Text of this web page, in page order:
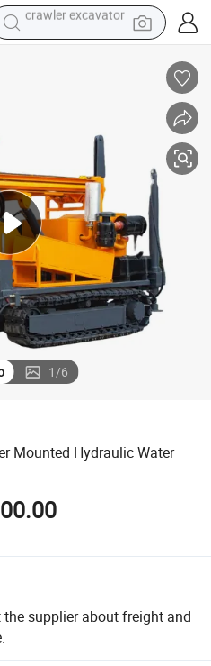
smart phone
in ear headphone
earbud
tote bag
crawler excavator
1/6
Mounted Hydraulic Water
the supplier about freight and